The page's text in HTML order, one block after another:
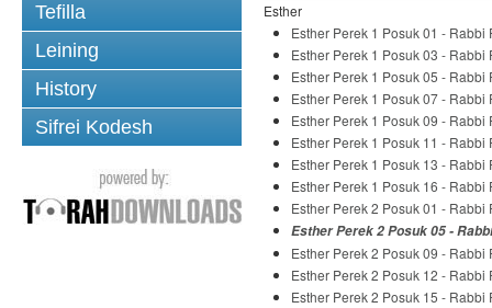
Tefilla
Leining
History
Sifrei Kodesh
Esther
Esther Perek 1 Posuk 01 - Rabbi
Esther Perek 1 Posuk 03 - Rabbi
Esther Perek 1 Posuk 05 - Rabbi
Esther Perek 1 Posuk 07 - Rabbi
Esther Perek 1 Posuk 09 - Rabbi
Esther Perek 1 Posuk 11 - Rabbi
Esther Perek 1 Posuk 13 - Rabbi
Esther Perek 1 Posuk 16 - Rabbi
Esther Perek 2 Posuk 01 - Rabbi
Esther Perek 2 Posuk 05 -
Esther Perek 2 Posuk 09 - Rabbi
Esther Perek 2 Posuk 12 - Rabbi
Esther Perek 2 Posuk 15 - Rabbi